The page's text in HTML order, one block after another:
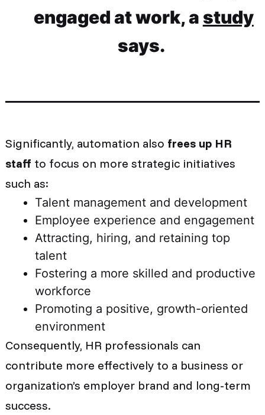
engaged at work, a study
says.
Significantly, automation also frees up HR
staff to focus on more strategic initiatives
such as:
Talent management and development
Employee experience and engagement
Attracting, hiring, and retaining top
talent
Fostering a more skilled and productive
workforce
Promoting a positive, growth-oriented
environment
Consequently, HR professionals can
contribute more effectively to a business or
organization’s employer brand and long-term
success.